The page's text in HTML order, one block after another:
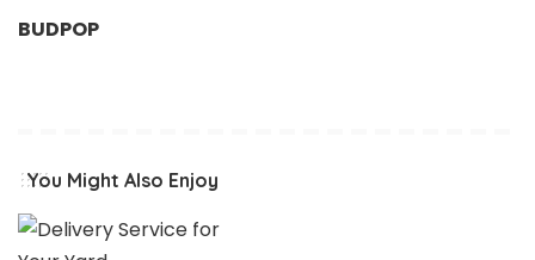
BUDPOP
You Might Also Enjoy